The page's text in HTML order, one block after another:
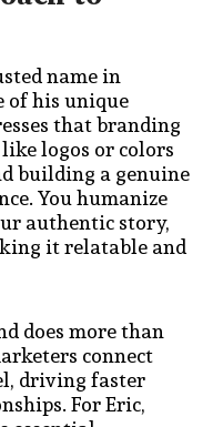
name in
of his unique
that branding
logos or colors
building a genuine
You humanize
authentic story,
it relatable and
does more than
connect
driving faster
For Eric,